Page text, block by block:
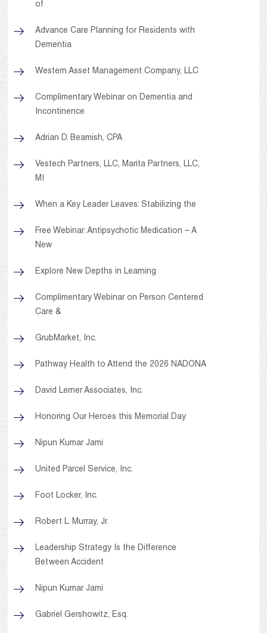
of
Advance Care Planning for Residents with
Dementia
Western Asset Management Company, LLC
Complimentary Webinar on Dementia and
Incontinence
Adrian D. Beamish, CPA
Vestech Partners, LLC, Marita Partners, LLC,
MI
When a Key Leader Leaves: Stabilizing the
Free Webinar: Antipsychotic Medication – A
New
Explore New Depths in Learning
Complimentary Webinar on Person Centered
Care &
GrubMarket, Inc.
Pathway Health to Attend the 2026 NADONA
David Lerner Associates, Inc.
Honoring Our Heroes this Memorial Day
Nipun Kumar Jami
United Parcel Service, Inc.
Foot Locker, Inc.
Robert L. Murray, Jr.
Leadership Strategy Is the Difference
Between Accident
Nipun Kumar Jami
Gabriel Gershowitz, Esq.